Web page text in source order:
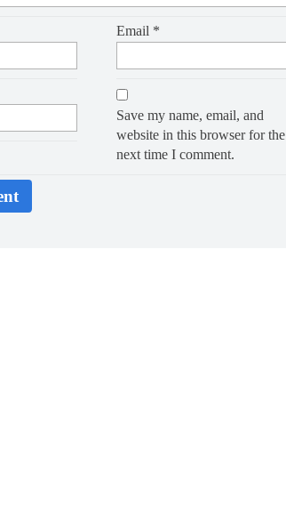
Email *
Save my name, email, and
website in this browser for the
next time I comment.